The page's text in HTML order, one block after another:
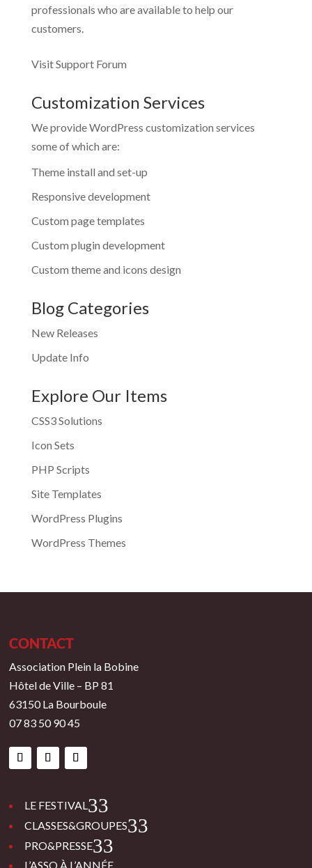
professionals who are available to help our
customers.
Visit Support Forum
Customization Services
We provide WordPress customization services
some of which are:
Theme install and set-up
Responsive development
Custom page templates
Custom plugin development
Custom theme and icons design
Blog Categories
New Releases
Update Info
Explore Our Items
CSS3 Solutions
Icon Sets
PHP Scripts
Site Templates
WordPress Plugins
WordPress Themes
CONTACT
Association Plein la Bobine
Hôtel de Ville – BP 81
63150 La Bourboule
07 83 50 90 45
LE FESTIVAL 3
CLASSES&GROUPES 3
PRO&PRESSE 3
L’ASSO À L’ANNÉE